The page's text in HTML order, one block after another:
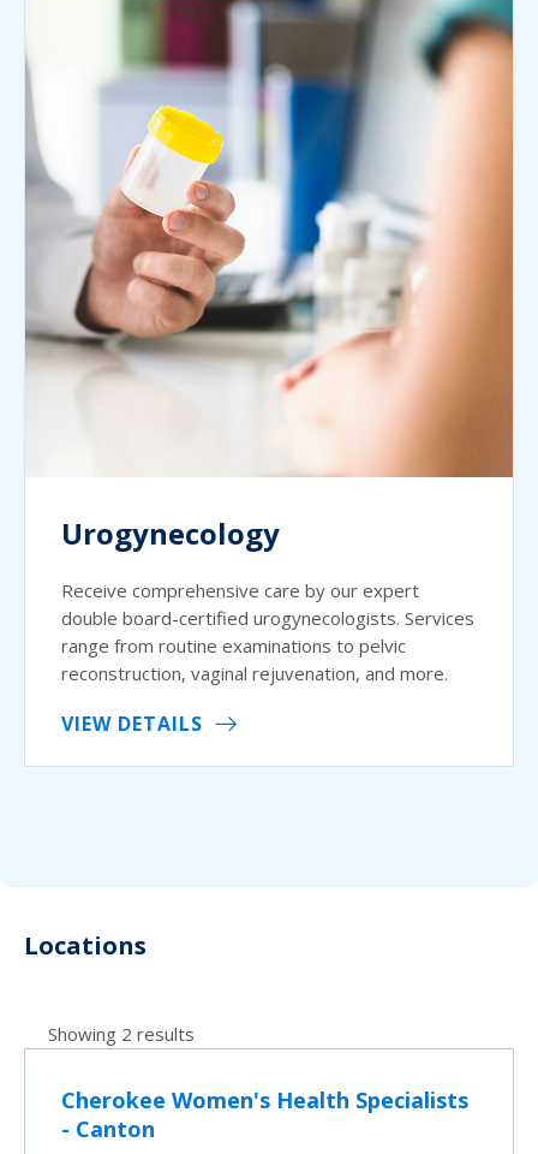
Urogynecology
Receive comprehensive care by our expert
double board-certified urogynecologists. Services
range from routine examinations to pelvic
reconstruction, vaginal rejuvenation, and more.
VIEW DETAILS
Locations
Showing 2 results
Cherokee Women's Health Specialists
- Canton